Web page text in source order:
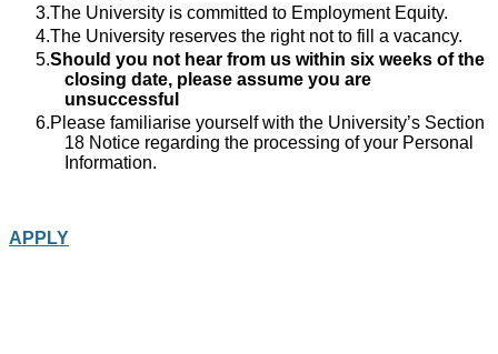
The University is committed to Employment Equity.
The University reserves the right not to fill a vacancy.
Should you not hear from us within six weeks of the
closing date, please assume you are
unsuccessful
Please familiarise yourself with the University’s Section
18 Notice regarding the processing of your Personal
Information.
APPLY